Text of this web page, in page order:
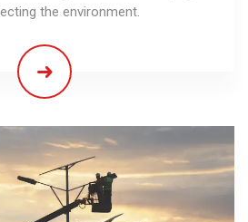
the environment.